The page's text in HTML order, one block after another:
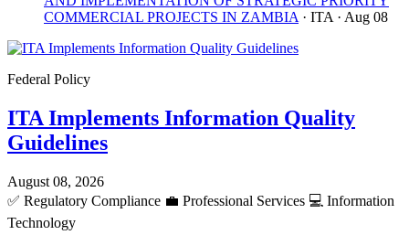
COMMERCIAL PROJECTS IN ZAMBIA · ITA · Aug 08
Federal Policy
ITA Implements Information Quality
Guidelines
August 08, 2026
✅ Regulatory Compliance 💼 Professional Services 💻 Information
Technology